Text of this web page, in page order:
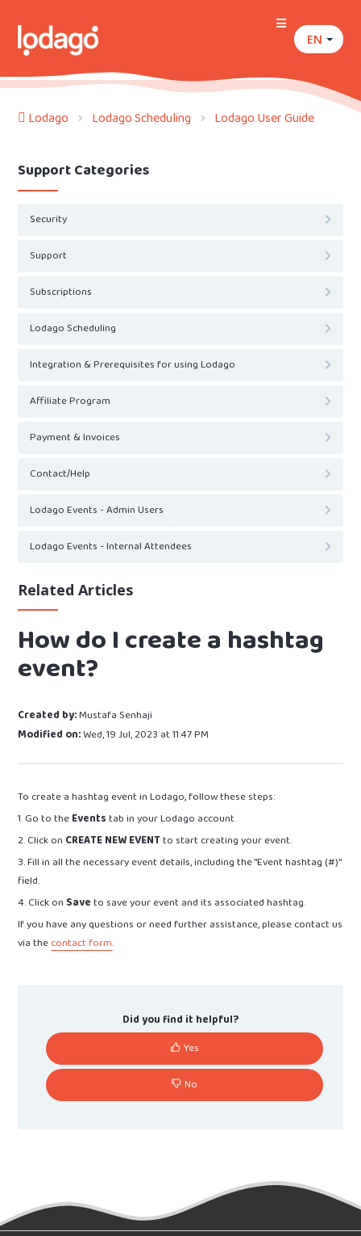
EN
Lodago Lodago Scheduling Lodago User Guide
Support Categories
Security
Support
Subscriptions
Lodago Scheduling
Integration & Prerequisites for using Lodago
Affiliate Program
Payment & Invoices
Contact/Help
Lodago Events - Admin Users
Lodago Events - Internal Attendees
Related Articles
How do I create a hashtag
event?
Created by:Mustafa Senhaji
Modified on:Wed, 19 Jul, 2023 at 11:47 PM
To create a hashtag event in Lodago, follow these steps:
1. Go to theEventstab in your Lodago account.
2. Click on CREATE NEW EVENTto start creating your event.
3. Fill in all the necessary event details, including the "Event hashtag (#)"
field.
4. Click on Saveto save your event and its associated hashtag.
If you have any questions or need further assistance, please contact us
via thecontact form.
Did you find it helpful?
Yes
No